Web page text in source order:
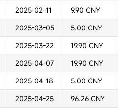
2025-02-11
9.90 CNY
2025-03-05
5.00 CNY
2025-03-22
19.90 CNY
2025-04-07
19.90 CNY
2025-04-18
5.00 CNY
2025-04-25
96.26 CNY